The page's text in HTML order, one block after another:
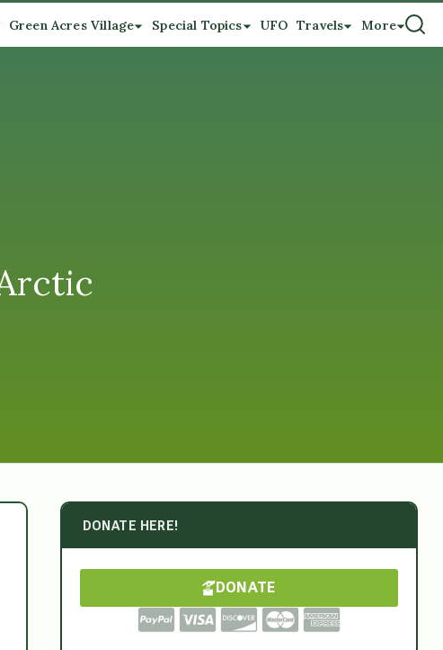
Green Acres Village Special Topics UFO Travels More
DONATE HERE!
DONATE